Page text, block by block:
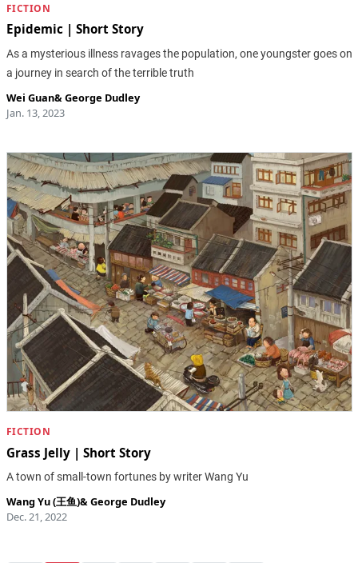
FICTION
Epidemic | Short Story
As a mysterious illness ravages the population, one youngster goes on
a journey in search of the terrible truth
Wei Guan&George Dudley
Jan. 13, 2023
FICTION
Grass Jelly | Short Story
A town of small-town fortunes by writer Wang Yu
Wang Yu (王鱼)&George Dudley
Dec. 21, 2022